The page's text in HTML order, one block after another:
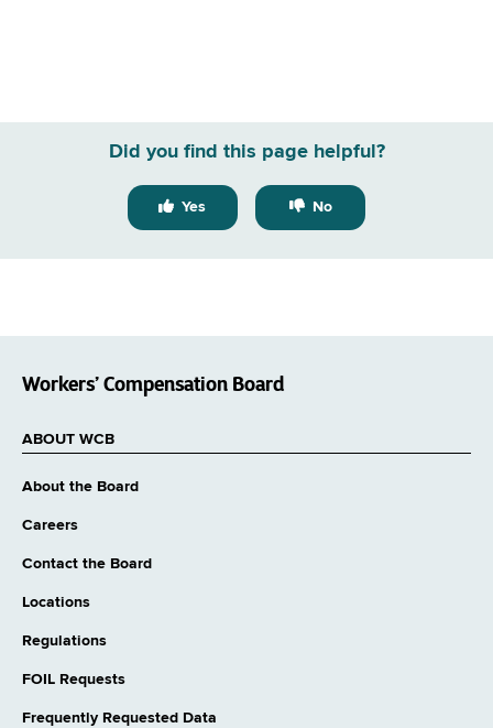
Did you find this page helpful?
Yes No
Workers’ Compensation Board
ABOUT WCB
About the Board
Careers
Contact the Board
Locations
Regulations
FOIL Requests
Frequently Requested Data